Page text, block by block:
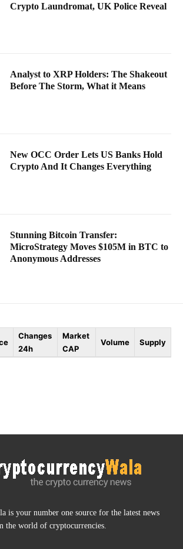
Crypto Laundromat, UK Police Reveal
Analyst to XRP Holders: The Shakeout
Before The Storm, What it Means
New OCC Order Lets US Banks Hold
Crypto And It Changes Everything
Stunning Bitcoin Transfer:
MicroStrategy Moves $105M in BTC to
Anonymous Addresses
Changes
24h
Market
CAP
Volume Supply
is your number one source for the latest news
the world of cryptocurrencies.